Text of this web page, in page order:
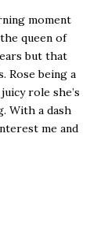
moment
queen of
but that
Rose being a
role she’s
With a dash
me and